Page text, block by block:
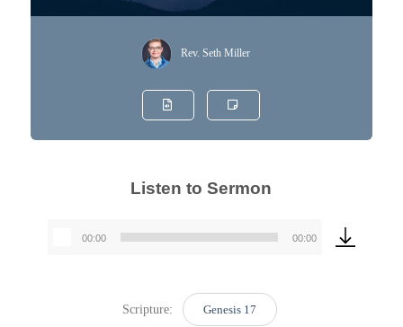
Rev. Seth Miller
Listen to Sermon
00:00 00:00
Scripture: Genesis 17